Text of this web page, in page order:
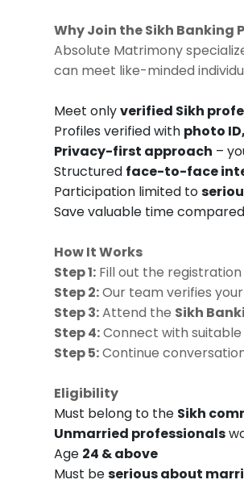
Why Join the Sikh Banking
Absolute Matrimony
can meet like-minded
Meet onlyverified Sikh
Profiles verified with photo
Privacy-first approach –
Structured face-to-face
Participation limited to
Save valuable time
How It Works
Step 1: Fill out the
Step 2:Our team verifies
Step 3:Attend the Sikh
Step 4:Connect with
Step 5:Continue
Eligibility
Must belong to the Sikh
Unmarried professionals
Age 24 & above
Must beserious about